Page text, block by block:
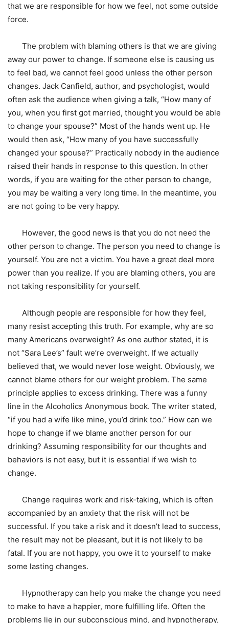
that we are responsible for how we feel, not some outside
force.
The problem with blaming others is that we are giving
away our power to change. If someone else is causing us
to feel bad, we cannot feel good unless the other person
changes. Jack Canfield, author, and psychologist, would
often ask the audience when giving a talk, “How many of
you, when you first got married, thought you would be able
to change your spouse?” Most of the hands went up. He
would then ask, “How many of you have successfully
changed your spouse?” Practically nobody in the audience
raised their hands in response to this question. In other
words, if you are waiting for the other person to change,
you may be waiting a very long time. In the meantime, you
are not going to be very happy.
However, the good news is that you do not need the
other person to change. The person you need to change is
yourself. You are not a victim. You have a great deal more
power than you realize. If you are blaming others, you are
not taking responsibility for yourself.
Although people are responsible for how they feel,
many resist accepting this truth. For example, why are so
many Americans overweight? As one author stated, it is
not “Sara Lee’s” fault we’re overweight. If we actually
believed that, we would never lose weight. Obviously, we
cannot blame others for our weight problem. The same
principle applies to excess drinking. There was a funny
line in the Alcoholics Anonymous book. The writer stated,
“if you had a wife like mine, you’d drink too.” How can we
hope to change if we blame another person for our
drinking? Assuming responsibility for our thoughts and
behaviors is not easy, but it is essential if we wish to
change.
Change requires work and risk-taking, which is often
accompanied by an anxiety that the risk will not be
successful. If you take a risk and it doesn’t lead to success,
the result may not be pleasant, but it is not likely to be
fatal. If you are not happy, you owe it to yourself to make
some lasting changes.
Hypnotherapy can help you make the change you need
to make to have a happier, more fulfilling life. Often the
problems lie in our subconscious mind, and hypnotherapy,